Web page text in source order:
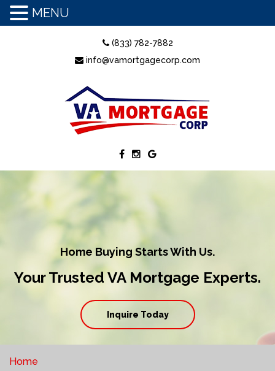
(833) 782-7882
info@vamortgagecorp.com
Home Buying Starts With Us.
Your Trusted VA Mortgage Experts.
Inquire Today
Home
MENU